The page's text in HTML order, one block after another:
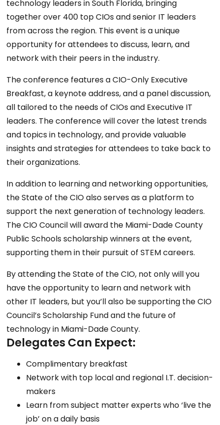
technology leaders in South Florida, bringing
together over 400 top CIOs and senior IT leaders
from across the region. This event is a unique
opportunity for attendees to discuss, learn, and
network with their peers in the industry.
The conference features a CIO-Only Executive
Breakfast, a keynote address, and a panel discussion,
all tailored to the needs of CIOs and Executive IT
leaders. The conference will cover the latest trends
and topics in technology, and provide valuable
insights and strategies for attendees to take back to
their organizations.
In addition to learning and networking opportunities,
the State of the CIO also serves as a platform to
support the next generation of technology leaders.
The CIO Council will award the Miami-Dade County
Public Schools scholarship winners at the event,
supporting them in their pursuit of STEM careers.
By attending the State of the CIO, not only will you
have the opportunity to learn and network with
other IT leaders, but you’ll also be supporting the CIO
Council’s Scholarship Fund and the future of
technology in Miami-Dade County.
Delegates Can Expect:
Complimentary breakfast
Network with top local and regional I.T. decision-
makers
Learn from subject matter experts who ‘live the
job’ on a daily basis